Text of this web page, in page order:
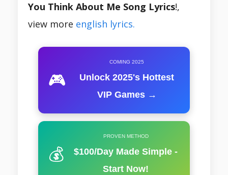
You Think About Me Song Lyrics!,
view more english lyrics.
🎮
COMING 2025
Unlock 2025's Hottest
VIP Games →
💰
PROVEN METHOD
$100/Day Made Simple -
Start Now!